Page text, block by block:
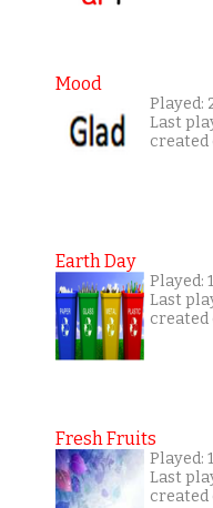
Mood
Played:
Last
created
Earth Day
Played:
Last
created
Fresh Fruits
Played:
Last
created